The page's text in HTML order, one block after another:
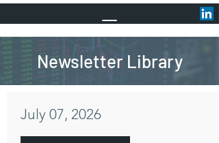
Newsletter Library
July 07, 2026